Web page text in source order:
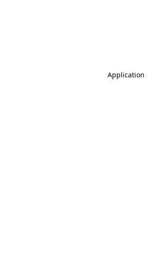
Application